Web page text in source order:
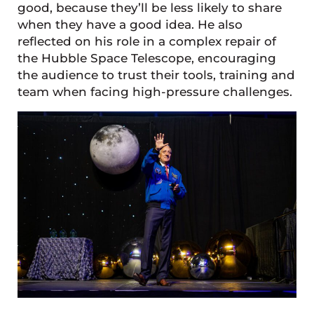
good, because they’ll be less likely to share
when they have a good idea. He also
reflected on his role in a complex repair of
the Hubble Space Telescope, encouraging
the audience to trust their tools, training and
team when facing high-pressure challenges.